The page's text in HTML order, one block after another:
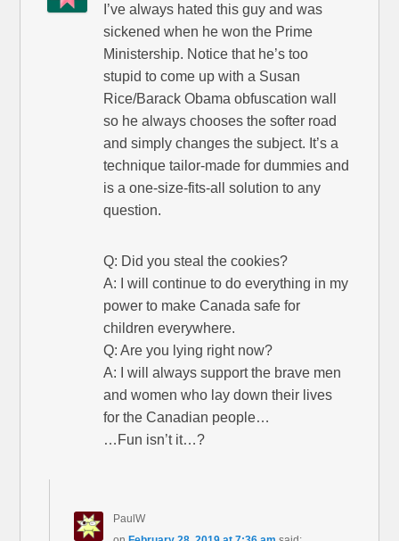
I’ve always hated this guy and was
sickened when he won the Prime
Ministership. Notice that he’s too
stupid to come up with a Susan
Rice/Barack Obama obfuscation wall
so he always chooses the softer road
and simply changes the subject. It’s a
technique tailor-made for dummies and
is a one-size-fits-all solution to any
question.
Q: Did you steal the cookies?
A: I will continue to do everything in my
power to make Canada safe for
children everywhere.
Q: Are you lying right now?
A: I will always support the brave men
and women who lay down their lives
for the Canadian people…
…Fun isn’t it…?
PaulW